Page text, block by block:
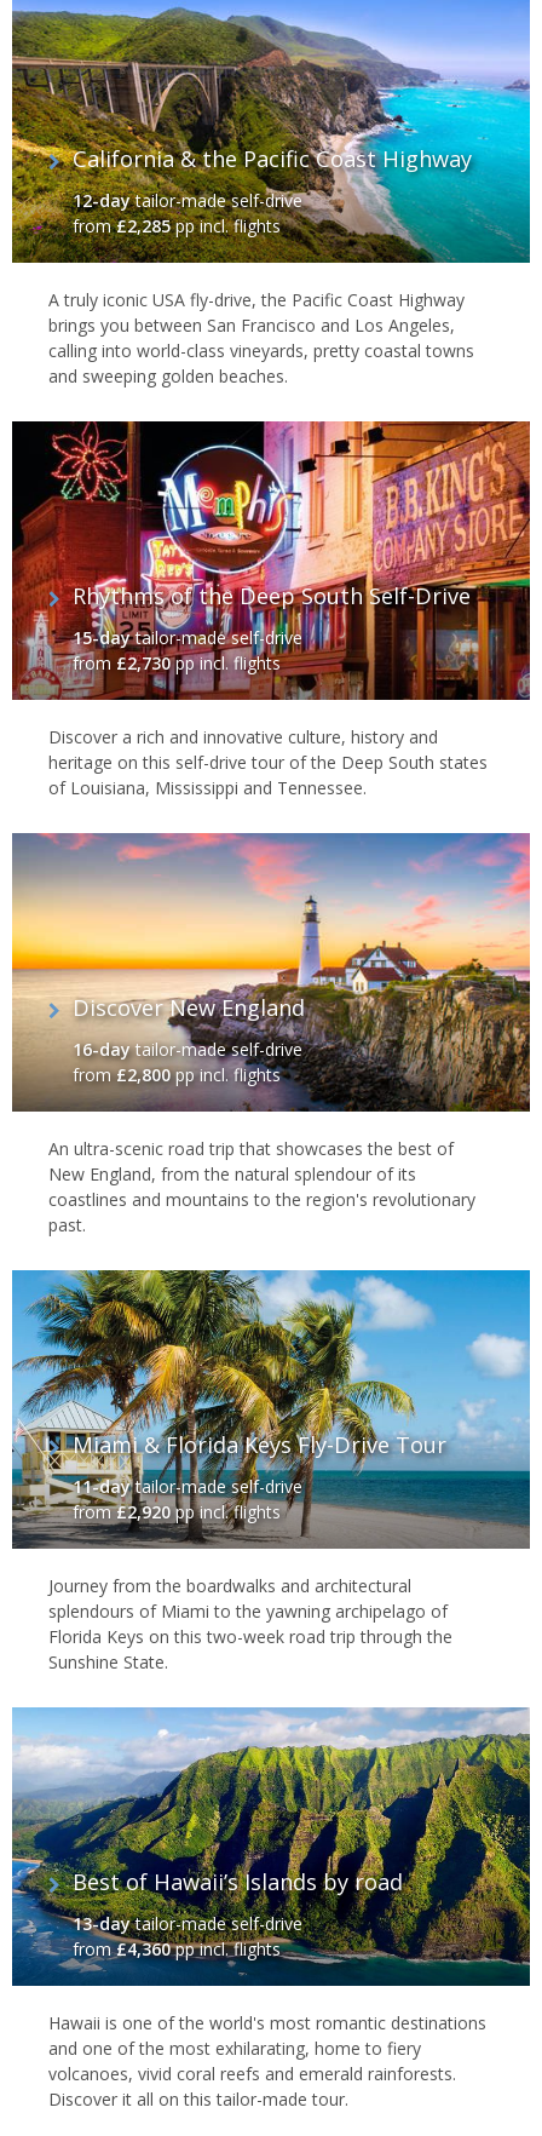
California & the Pacific Coast Highway
12-daytailor-made self-drive
from£2,285pp incl. flights
A truly iconic USA fly-drive, the Pacific Coast Highway
brings you between San Francisco and Los Angeles,
calling into world-class vineyards, pretty coastal towns
and sweeping golden beaches.
Rhythms of the Deep South Self-Drive
15-daytailor-made self-drive
from £2,730pp incl. flights
Discover a rich and innovative culture, history and
heritage on this self-drive tour of the Deep South states
of Louisiana, Mississippi and Tennessee.
Discover New England
16-daytailor-made self-drive
from£2,800pp incl. flights
An ultra-scenic road trip that showcases the best of
New England, from the natural splendour of its
coastlines and mountains to the region's revolutionary
past.
Miami & Florida Keys Fly-Drive Tour
11-daytailor-made self-drive
from£2,920pp incl. flights
Journey from the boardwalks and architectural
splendours of Miami to the yawning archipelago of
Florida Keys on this two-week road trip through the
Sunshine State.
Best of Hawaii’s Islands by road
13-daytailor-made self-drive
from£4,360pp incl. flights
Hawaii is one of the world's most romantic destinations
and one of the most exhilarating, home to fiery
volcanoes, vivid coral reefs and emerald rainforests.
Discover it all on this tailor-made tour.